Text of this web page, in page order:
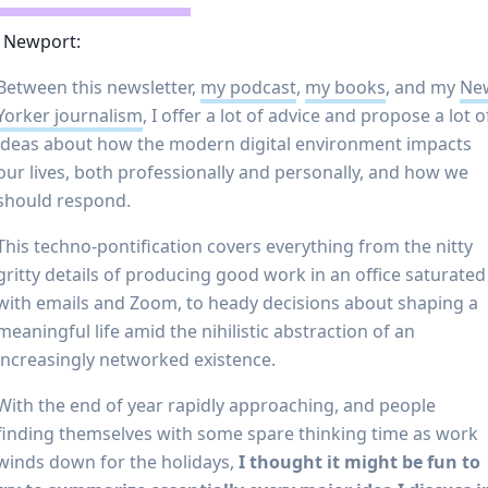
Newport:
this newsletter, my podcast, my books, and my
journalism, I offer a lot of advice and propose a lot
about how the modern digital environment impacts
lives, both professionally and personally, and how we
respond.
techno-pontification covers everything from the nitty
details of producing good work in an office saturated
emails and Zoom, to heady decisions about shaping a
life amid the nihilistic abstraction of an
networked existence.
the end of year rapidly approaching, and people
themselves with some spare thinking time as work
down for the holidays, I thought it might be fun to